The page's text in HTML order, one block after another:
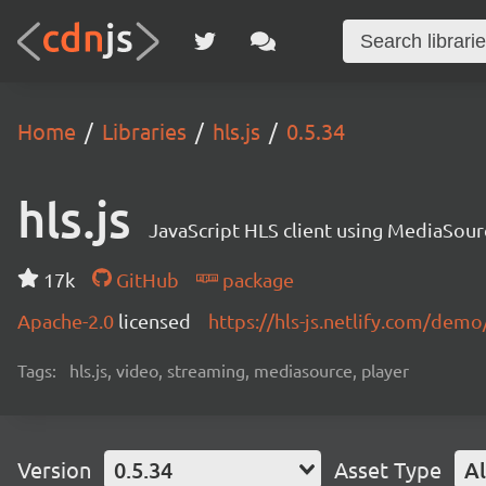
Home Libraries hls.js 0.5.34
hls.js JavaScript HLS client using
17k GitHub
package
Apache-2.0 licensed https://hls-js.netlify.com/
Tags: hls.js, video, streaming, mediasource, player
Version 0.5.34 Asset Type